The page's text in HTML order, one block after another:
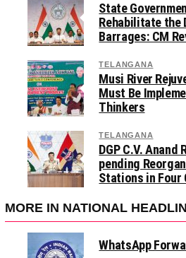
State
Rehabilitate the
Barrages: CM
TELANGANA
Musi River
Must Be
Thinkers
TELANGANA
DGP C.V. Anand
pending
Stations in Four
MORE IN NATIONAL
WhatsApp